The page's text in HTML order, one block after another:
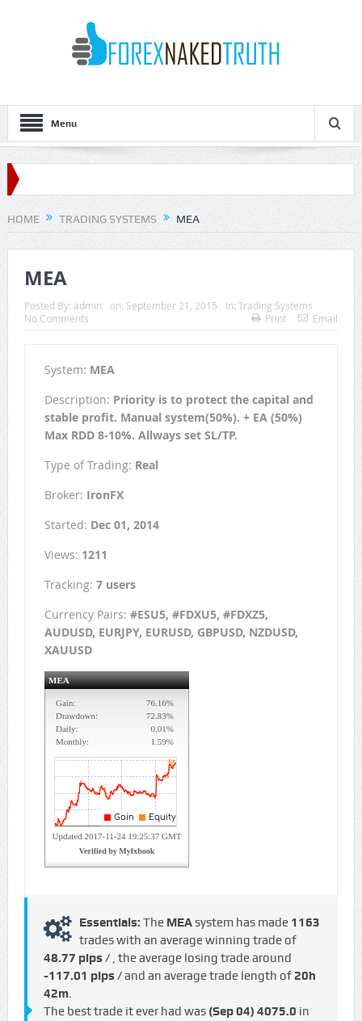
Menu
HOME TRADING SYSTEMS MEA
MEA
Posted By: admin on: September 21, 2015 In: Trading Systems
No Comments
Print Email
System: MEA
Description: Priority is to protect the capital and
stable profit. Manual system(50%). + EA (50%)
Max RDD 8-10%. Allways set SL/TP.
Type of Trading: Real
Broker: IronFX
Started: Dec 01, 2014
Views: 1211
Tracking: 7 users
Currency Pairs: #ESU5, #FDXU5, #FDXZ5,
AUDUSD, EURJPY, EURUSD, GBPUSD, NZDUSD,
XAUUSD
Essentials: The MEAsystem has made 1163
trades with an average winning trade of
48.77 pips / , the average losing trade around
-117.01 pips /and an average trade length of 20h
42m.
The best trade it ever had was (Sep 04) 4075.0 in